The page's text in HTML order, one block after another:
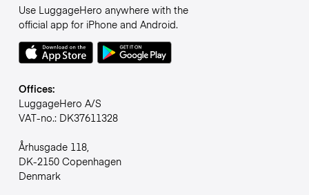
Use LuggageHero anywhere with the
official app for iPhone and Android.
Offices:
LuggageHero A/S
VAT-no.: DK37611328
Århusgade 118,
DK-2150 Copenhagen
Denmark